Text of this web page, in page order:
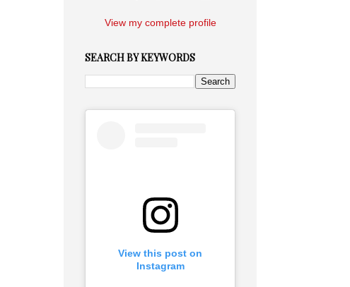
View my complete profile
SEARCH BY KEYWORDS
View this post on
Instagram